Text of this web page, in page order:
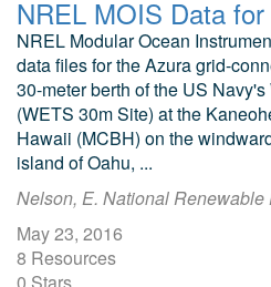
NREL Modular Ocean
data files for the Azura grid-
30-meter berth of the US
(WETS 30m Site) at the
Hawaii (MCBH) on the
island of Oahu, ...
Nelson, E. National Renewable
May 23, 2016
8 Resources